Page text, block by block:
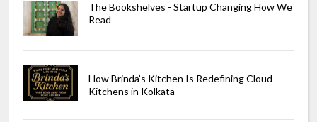
The Bookshelves - Startup Changing How We
Read
How Brinda’s Kitchen Is Redefining Cloud
Kitchens in Kolkata